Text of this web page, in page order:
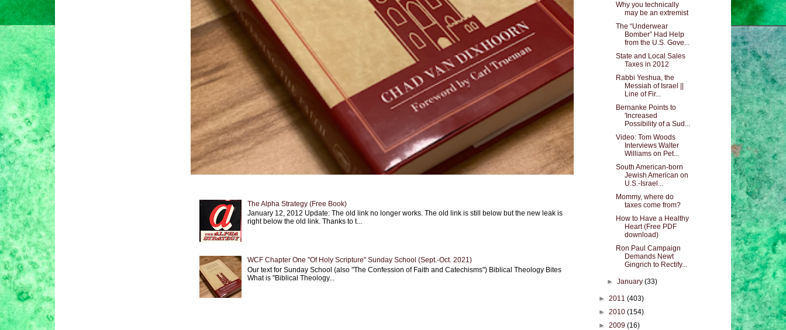
The Alpha Strategy (Free Book)
January 12, 2012 Update: The old link no longer works. The old link is still below but the new leak is
right below the old link. Thanks to t...
WCF Chapter One "Of Holy Scripture" Sunday School (Sept.-Oct. 2021)
Our text for Sunday School (also "The Confession of Faith and Catechisms") Biblical Theology Bites
What is "Biblical Theology...
Why you technically
may be an extremist
The “Underwear
Bomber” Had Help
from the U.S. Gove...
State and Local Sales
Taxes in 2012
Rabbi Yeshua, the
Messiah of Israel ||
Line of Fir...
Bernanke Points to
'Increased
Possibility of a Sud...
Video: Tom Woods
Interviews Walter
Williams on Pet...
South American-born
Jewish American on
U.S.-Israel...
Mommy, where do
taxes come from?
How to Have a Healthy
Heart (Free PDF
download)
Ron Paul Campaign
Demands Newt
Gingrich to Rectify...
►January(33)
► 2011 (403)
► 2010 (154)
► 2009 (16)